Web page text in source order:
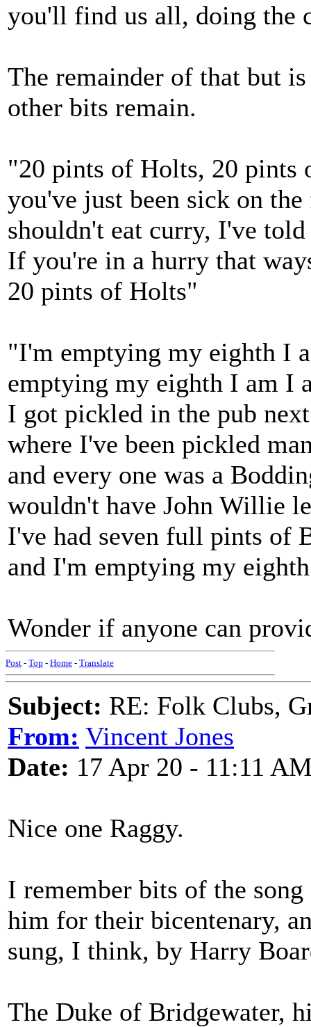
you'll find us all, doing the
The remainder of that but
other bits remain.
"20 pints of Holts, 20 pints
you've just been sick on
shouldn't eat curry, I've
If you're in a hurry that
20 pints of Holts"
"I'm emptying my eighth I
emptying my eighth I am I
I got pickled in the pub
where I've been pickled
and every one was a
wouldn't have John Willie
I've had seven full pints of
and I'm emptying my
Wonder if anyone can
Post - Top - Home - Translate
Subject: RE: Folk Clubs,
From: Vincent Jones
Date: 17 Apr 20 - 11:11
Nice one Raggy.
I remember bits of the
him for their bicentenary,
sung, I think, by Harry
The Duke of Bridgewater,